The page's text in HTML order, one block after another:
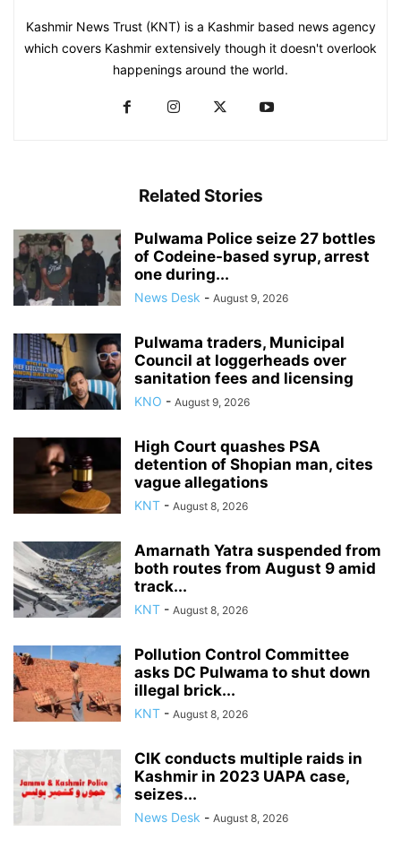
Kashmir News Trust (KNT) is a Kashmir based news agency
which covers Kashmir extensively though it doesn't overlook
happenings around the world.
Related Stories
Pulwama Police seize 27 bottles
of Codeine-based syrup, arrest
one during...
News Desk - August 9, 2026
Pulwama traders, Municipal
Council at loggerheads over
sanitation fees and licensing
KNO - August 9, 2026
High Court quashes PSA
detention of Shopian man, cites
vague allegations
KNT - August 8, 2026
Amarnath Yatra suspended from
both routes from August 9 amid
track...
KNT - August 8, 2026
Pollution Control Committee
asks DC Pulwama to shut down
illegal brick...
KNT - August 8, 2026
CIK conducts multiple raids in
Kashmir in 2023 UAPA case,
seizes...
News Desk - August 8, 2026